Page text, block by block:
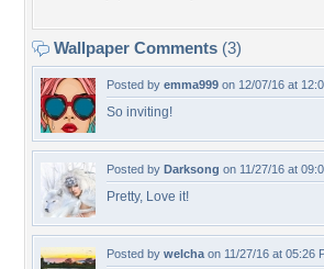
Wallpaper Comments (3)
Posted by emma999 on 12/07/16 at
So inviting!
Posted by Darksong on 11/27/16 at
Pretty, Love it!
Posted by welcha on 11/27/16 at 05:26